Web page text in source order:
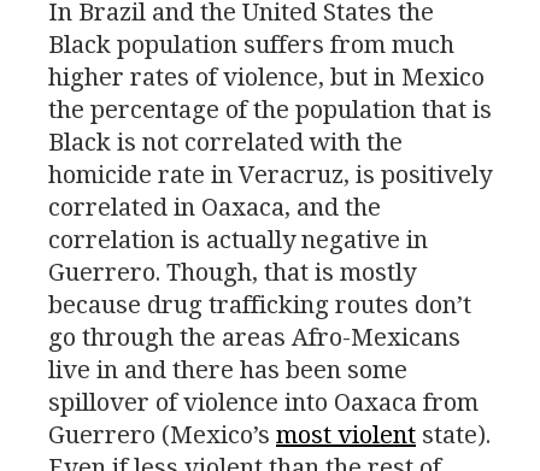
In Brazil and the United States the
Black population suffers from much
higher rates of violence, but in Mexico
the percentage of the population that is
Black is not correlated with the
homicide rate in Veracruz, is positively
correlated in Oaxaca, and the
correlation is actually negative in
Guerrero. Though, that is mostly
because drug trafficking routes don’t
go through the areas Afro-Mexicans
live in and there has been some
spillover of violence into Oaxaca from
Guerrero (Mexico’s most violent state).